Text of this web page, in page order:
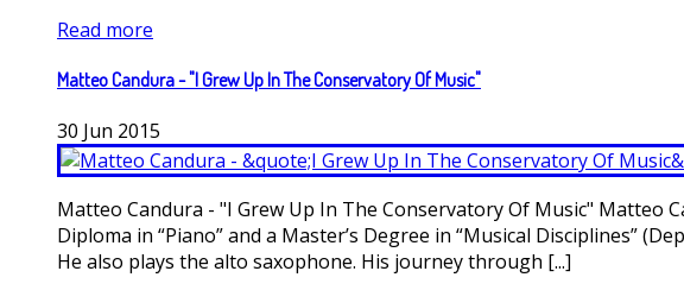
Read more
Matteo Candura - "I Grew Up In The Conservatory Of Music"
30 Jun 2015
Matteo Candura - "I Grew Up In The Conservatory Of Music"
Diploma in “Piano” and a Master’s Degree in “Musical Disciplines”
He also plays the alto saxophone. His journey through [...]